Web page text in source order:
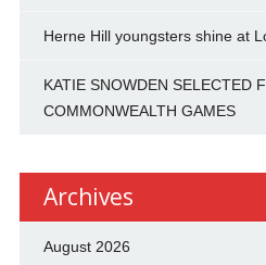
Herne Hill youngsters shine at
KATIE SNOWDEN SELECTED
COMMONWEALTH GAMES
Archives
August 2026